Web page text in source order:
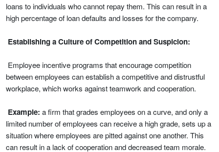
loans to individuals who cannot repay them. This can result in a
high percentage of loan defaults and losses for the company.
Establishing a Culture of Competition and Suspicion:
Employee incentive programs that encourage competition
between employees can establish a competitive and distrustful
workplace, which works against teamwork and cooperation.
Example: a firm that grades employees on a curve, and only a
limited number of employees can receive a high grade, sets up a
situation where employees are pitted against one another. This
can result in a lack of cooperation and decreased team morale.